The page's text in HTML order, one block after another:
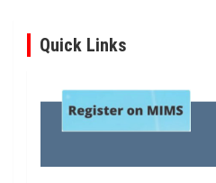
Quick Links